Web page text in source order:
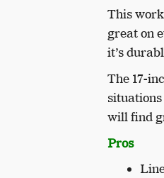
This
great on
it’s
The 17-
will find
Pros